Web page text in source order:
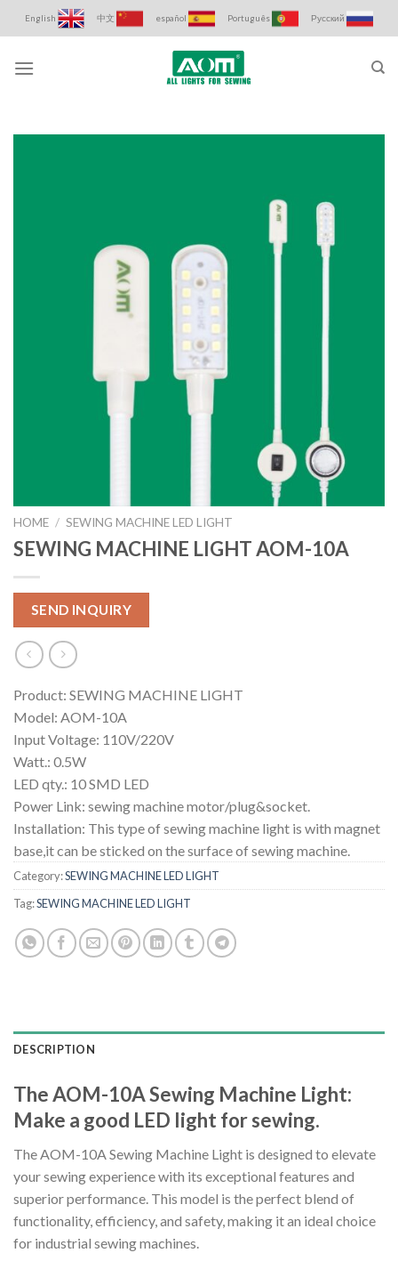
to
English 中文 español Português Русский
HOME / SEWING MACHINE LED LIGHT
SEWING MACHINE LIGHT AOM-10A
SEND INQUIRY
Product: SEWING MACHINE LIGHT
Model: AOM-10A
Input Voltage: 110V/220V
Watt.: 0.5W
LED qty.: 10 SMD LED
Power Link: sewing machine motor/plug&socket.
Installation: This type of sewing machine light is with magnet
base,it can be sticked on the surface of sewing machine.
Category:SEWING MACHINE LED LIGHT
Tag:SEWING MACHINE LED LIGHT
DESCRIPTION
The AOM-10A Sewing Machine Light:
Make a good LED light for sewing.
The AOM-10A Sewing Machine Light is designed to elevate
your sewing experience with its exceptional features and
superior performance. This model is the perfect blend of
functionality, efficiency, and safety, making it an ideal choice
for industrial sewing machines.